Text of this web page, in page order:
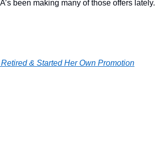
been making many of those offers lately.
& Started Her Own Promotion